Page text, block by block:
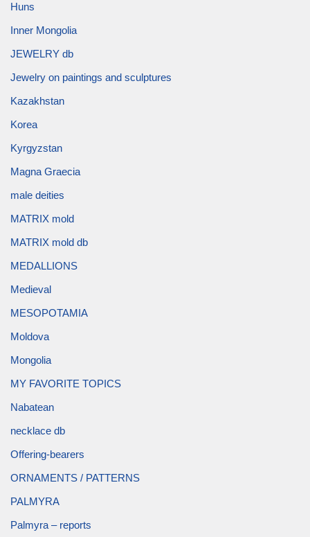
Huns
Inner Mongolia
JEWELRY db
Jewelry on paintings and sculptures
Kazakhstan
Korea
Kyrgyzstan
Magna Graecia
male deities
MATRIX mold
MATRIX mold db
MEDALLIONS
Medieval
MESOPOTAMIA
Moldova
Mongolia
MY FAVORITE TOPICS
Nabatean
necklace db
Offering-bearers
ORNAMENTS / PATTERNS
PALMYRA
Palmyra – reports